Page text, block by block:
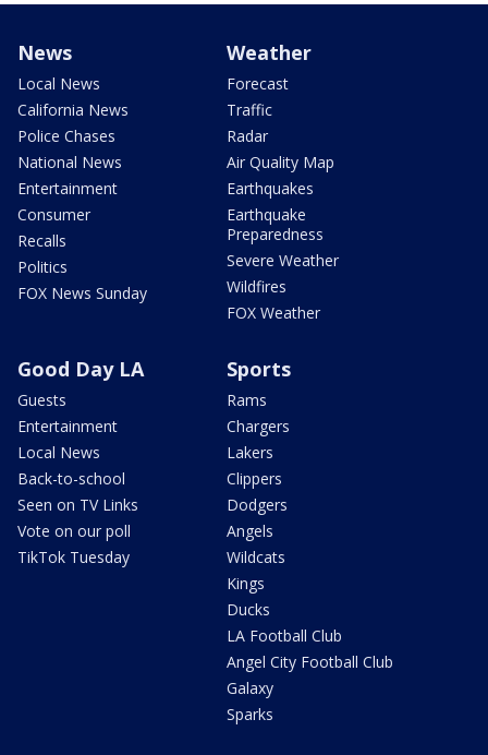
News
Local News
California News
Police Chases
National News
Entertainment
Consumer
Recalls
Politics
FOX News Sunday
Weather
Forecast
Traffic
Radar
Air Quality Map
Earthquakes
Earthquake
Preparedness
Severe Weather
Wildfires
FOX Weather
Good Day LA
Guests
Entertainment
Local News
Back-to-school
Seen on TV Links
Vote on our poll
TikTok Tuesday
Sports
Rams
Chargers
Lakers
Clippers
Dodgers
Angels
Wildcats
Kings
Ducks
LA Football Club
Angel City Football Club
Galaxy
Sparks